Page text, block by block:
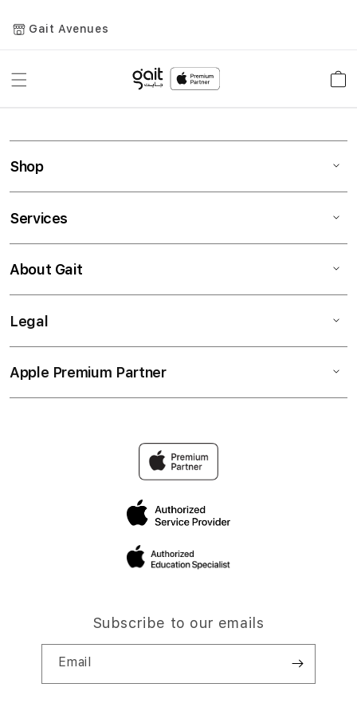
Gait Avenues
Toggle
Shop
Services
About Gait
Legal
Apple Premium Partner
Subscribe to our emails
Email